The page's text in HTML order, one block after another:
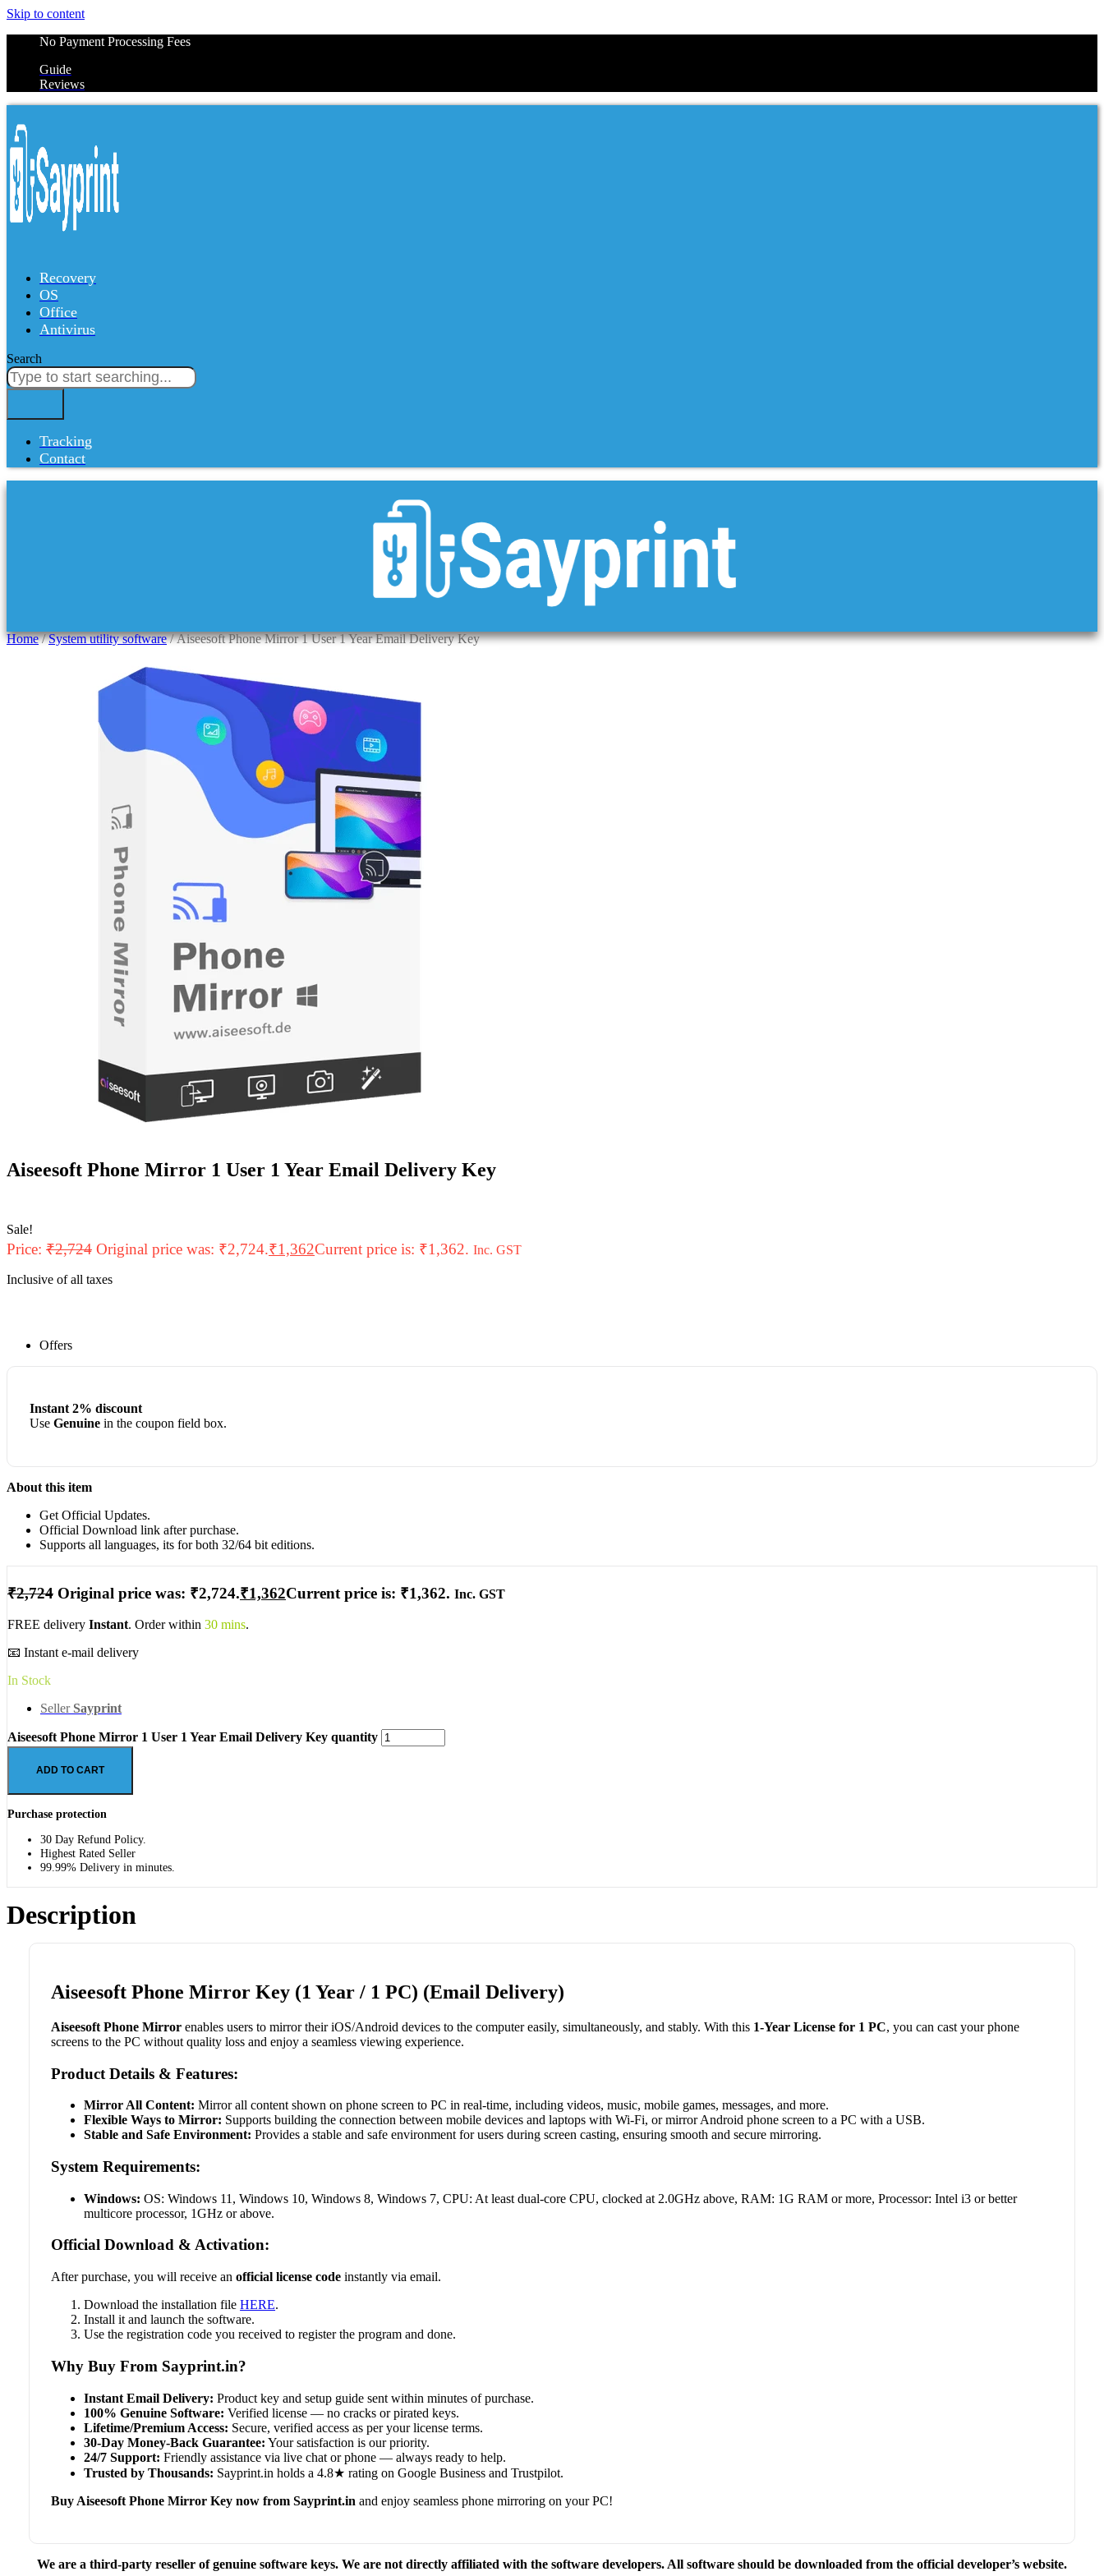
Skip to content
No Payment Processing Fees
Guide
Reviews
Recovery
OS
Office
Antivirus
Search
Tracking
Contact
Home/System utility software/ Aiseesoft Phone Mirror 1 User 1 Year Email Delivery Key
Aiseesoft Phone Mirror 1 User 1 Year Email Delivery Key
Sale!
Price: ₹2,724 Original price was: ₹2,724.₹1,362Current price is: ₹1,362. Inc. GST
Inclusive of all taxes
Offers
Instant 2% discount
Use Genuinein the coupon field box.
About this item
Get Official Updates.
Official Download link after purchase.
Supports all languages, its for both 32/64 bit editions.
₹2,724 Original price was: ₹2,724.₹1,362Current price is: ₹1,362. Inc. GST
FREE delivery Instant. Order within 30 mins.
📧 Instant e-mail delivery
In Stock
Seller Sayprint
Aiseesoft Phone Mirror 1 User 1 Year Email Delivery Key quantity
ADD TO CART
Purchase protection
30 Day Refund Policy.
Highest Rated Seller
99.99% Delivery in minutes.
Description
Aiseesoft Phone Mirror Key (1 Year / 1 PC) (Email Delivery)
Aiseesoft Phone Mirror enables users to mirror their iOS/Android devices to the computer easily, simultaneously, and stably. With this 1-Year License for 1 PC, you can cast your phone
screens to the PC without quality loss and enjoy a seamless viewing experience.
Product Details & Features:
Mirror All Content: Mirror all content shown on phone screen to PC in real-time, including videos, music, mobile games, messages, and more.
Flexible Ways to Mirror: Supports building the connection between mobile devices and laptops with Wi-Fi, or mirror Android phone screen to a PC with a USB.
Stable and Safe Environment: Provides a stable and safe environment for users during screen casting, ensuring smooth and secure mirroring.
System Requirements:
Windows: OS: Windows 11, Windows 10, Windows 8, Windows 7, CPU: At least dual-core CPU, clocked at 2.0GHz above, RAM: 1G RAM or more, Processor: Intel i3 or better
multicore processor, 1GHz or above.
Official Download & Activation:
After purchase, you will receive anofficial license code instantly via email.
Download the installation fileHERE.
Install it and launch the software.
Use the registration code you received to register the program and done.
Why Buy From Sayprint.in?
Instant Email Delivery: Product key and setup guide sent within minutes of purchase.
100% Genuine Software: Verified license — no cracks or pirated keys.
Lifetime/Premium Access: Secure, verified access as per your license terms.
30-Day Money-Back Guarantee: Your satisfaction is our priority.
24/7 Support: Friendly assistance via live chat or phone — always ready to help.
Trusted by Thousands: Sayprint.in holds a 4.8★ rating on Google Business and Trustpilot.
Buy Aiseesoft Phone Mirror Key now from Sayprint.in and enjoy seamless phone mirroring on your PC!
We are a third-party reseller of genuine software keys. We are not directly affiliated with the software developers. All software should be downloaded from the official developer’s website.